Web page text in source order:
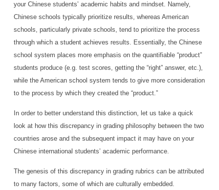
your Chinese students’ academic habits and mindset. Namely,
Chinese schools typically prioritize results, whereas American
schools, particularly private schools, tend to prioritize the process
through which a student achieves results. Essentially, the Chinese
school system places more emphasis on the quantifiable “product”
students produce (e.g. test scores, getting the “right” answer, etc.),
while the American school system tends to give more consideration
to the process by which they created the “product.”
In order to better understand this distinction, let us take a quick
look at how this discrepancy in grading philosophy between the two
countries arose and the subsequent impact it may have on your
Chinese international students’ academic performance.
The genesis of this discrepancy in grading rubrics can be attributed
to many factors, some of which are culturally embedded.